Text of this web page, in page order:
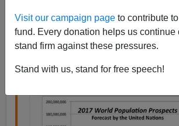
Visit our campaign page to contribute
fund. Every donation helps us continue
stand firm against these pressures.
Stand with us, stand for free speech!
A+|a-
FromDW.com, the English
German outlet: